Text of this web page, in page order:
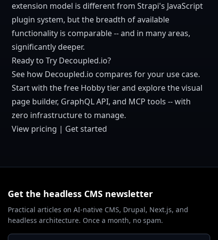
extension model is different from Strapi's JavaScript
plugin system, but the breadth of available
functionality is comparable -- and in many areas,
significantly deeper.
Ready to Try Decoupled.io?
See how Decoupled.io compares for your use case.
Start with the free Hobby tier and explore the visual
page builder, GraphQL API, and MCP tools -- with
zero infrastructure to manage.
View pricing | Get started
Get the headless CMS newsletter
Practical articles on AI-native CMS, Drupal, Next.js, and
headless architecture. Once a month, no spam.